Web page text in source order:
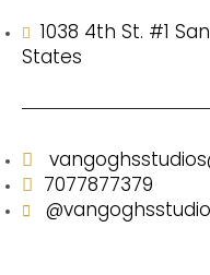
1038 4th St. #1
States
7077877379